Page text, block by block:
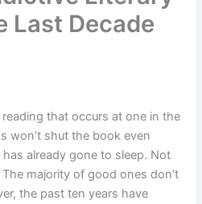
Last Decade
that occurs at one in the
won’t shut the book even
already gone to sleep. Not
majority of good ones don’t
the past ten years have